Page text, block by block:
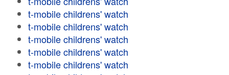
t-mobile childrens' watch
t-mobile childrens' watch
t-mobile childrens' watch
t-mobile childrens' watch
t-mobile childrens' watch